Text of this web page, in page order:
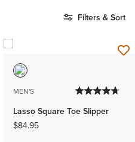
Filters & Sort
MEN'S
Lasso Square Toe Slipper
$84.95